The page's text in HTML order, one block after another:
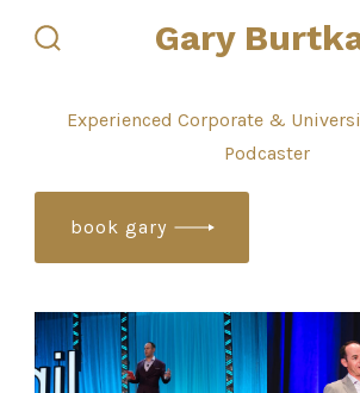
Gary
Experienced Corporate &
Podcaster
book gary